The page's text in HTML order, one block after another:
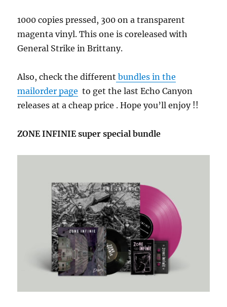
1000 copies pressed, 300 on a transparent
magenta vinyl. This one is coreleased with
General Strike in Brittany.
Also, check the different bundles in the
mailorder page to get the last Echo Canyon
releases at a cheap price . Hope you’ll enjoy !!
ZONE INFINIE super special bundle